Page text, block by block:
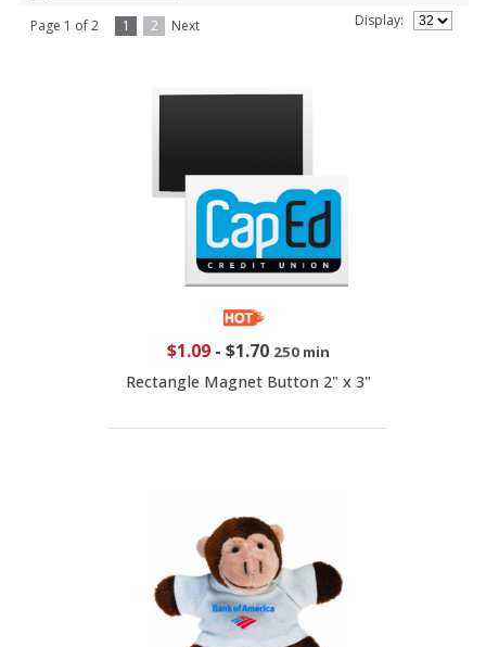
Page 1 of 2 1 2 Next Display:
$1.09- $1.70 250 min
Rectangle Magnet Button 2" x 3"